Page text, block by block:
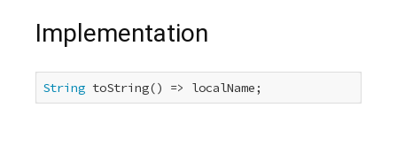
Implementation
String toString() => localName;